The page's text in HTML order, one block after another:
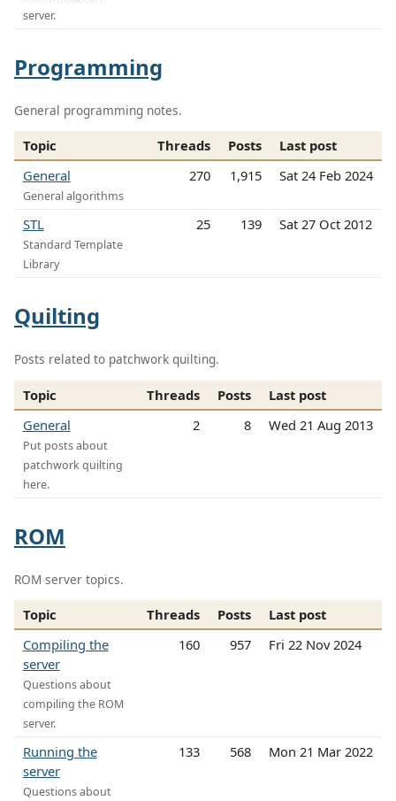
server.
Programming
General programming notes.
Topic Threads Posts
Last post
General
General algorithms
270 1,915 Sat 24 Feb 2024
STL
Standard Template
Library
25 139 Sat 27 Oct 2012
Quilting
Posts related to patchwork quilting.
Topic Threads Posts
Last post
General
Put posts about
patchwork quilting
here.
2 8 Wed 21 Aug 2013
ROM
ROM server topics.
Topic Threads Posts
Last post
Compiling the
server
Questions about
compiling the ROM
server.
160 957 Fri 22 Nov 2024
Running the
server
Questions about
133 568 Mon 21 Mar 2022